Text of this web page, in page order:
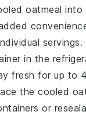
oatmeal into
servings.
in the
fresh for up to
the cooled
or